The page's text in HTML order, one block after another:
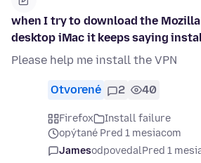
when I try to download the Mozilla
desktop iMac it keeps saying
Please help me install the VPN
Otvorené 2 40
Firefox
Install failure
opýtané Pred 1 mesiacom
JamesodpovedalPred 1